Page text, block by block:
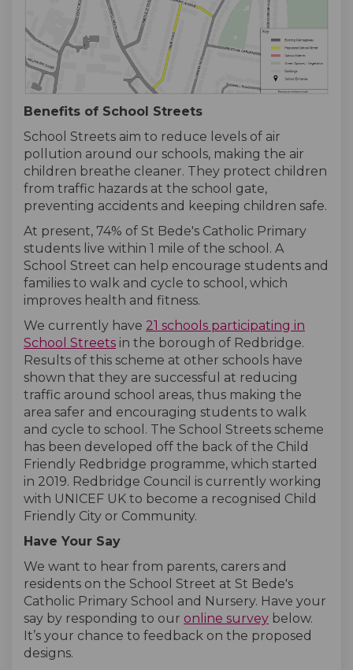
Benefits of School Streets
School Streets aim to reduce levels of air
pollution around our schools, making the air
children breathe cleaner. They protect children
from traffic hazards at the school gate,
preventing accidents and keeping children safe.
At present, 74% of St Bede's Catholic Primary
students live within 1 mile of the school. A
School Street can help encourage students and
families to walk and cycle to school, which
improves health and fitness.
We currently have 21 schools participating in
School Streets(External link)
(External link)
in the borough of Redbridge.
Results of this scheme at other schools have
shown that they are successful at reducing
traffic around school areas, thus making the
area safer and encouraging students to walk
and cycle to school. The School Streets scheme
has been developed off the back of the Child
Friendly Redbridge programme, which started
in 2019. Redbridge Council is currently working
with UNICEF UK to become a recognised Child
Friendly City or Community.
Have Your Say
We want to hear from parents, carers and
residents on the School Street at St Bede's
Catholic Primary School and Nursery. Have your
say by responding to our online survey below.
It’s your chance to feedback on the proposed
designs.